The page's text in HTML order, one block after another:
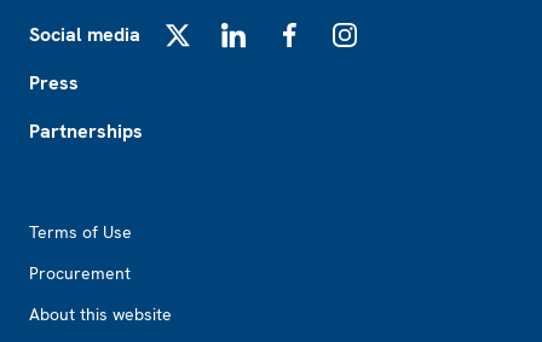
Social media
Press
Partnerships
Terms of Use
Procurement
About this website